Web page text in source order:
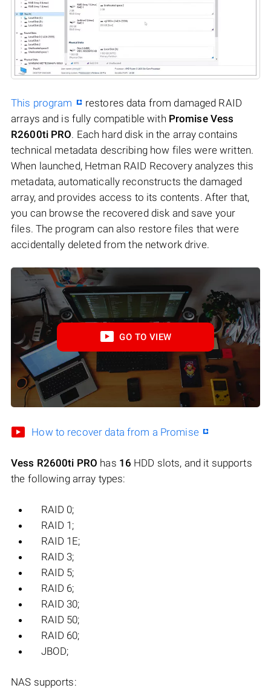
This program
restores data from damaged RAID
arrays and is fully compatible with Promise Vess
R2600ti PRO. Each hard disk in the array contains
technical metadata describing how files were written.
When launched, Hetman RAID Recovery analyzes this
metadata, automatically reconstructs the damaged
array, and provides access to its contents. After that,
you can browse the recovered disk and save your
files. The program can also restore files that were
accidentally deleted from the network drive.
GO TO VIEW
How to recover data from a Promise
Vess R2600ti PRO has 16 HDD slots, and it supports
the following array types:
RAID 0;
RAID 1;
RAID 1E;
RAID 3;
RAID 5;
RAID 6;
RAID 30;
RAID 50;
RAID 60;
JBOD;
NAS supports: